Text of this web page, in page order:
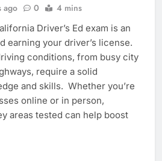
ago 0 4 mins
Driver’s Ed exam is an
earning your driver’s license.
conditions, from busy city
require a solid
and skills. Whether you’re
online or in person,
areas tested can help boost